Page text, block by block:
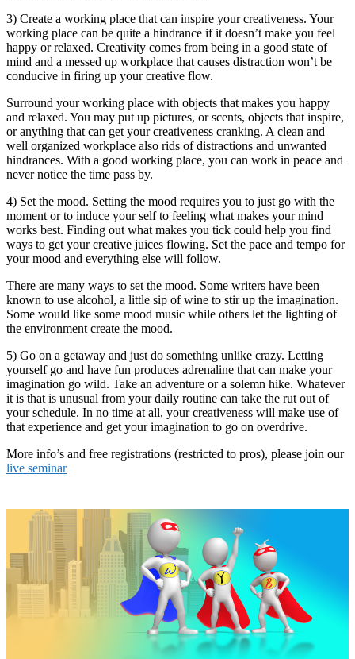
3) Create a working place that can inspire your creativeness. Your
working place can be quite a hindrance if it doesn’t make you feel
happy or relaxed. Creativity comes from being in a good state of
mind and a messed up workplace that causes distraction won’t be
conducive in firing up your creative flow.
Surround your working place with objects that makes you happy
and relaxed. You may put up pictures, or scents, objects that inspire,
or anything that can get your creativeness cranking. A clean and
well organized workplace also rids of distractions and unwanted
hindrances. With a good working place, you can work in peace and
never notice the time pass by.
4) Set the mood. Setting the mood requires you to just go with the
moment or to induce your self to feeling what makes your mind
works best. Finding out what makes you tick could help you find
ways to get your creative juices flowing. Set the pace and tempo for
your mood and everything else will follow.
There are many ways to set the mood. Some writers have been
known to use alcohol, a little sip of wine to stir up the imagination.
Some would like some mood music while others let the lighting of
the environment create the mood.
5) Go on a getaway and just do something unlike crazy. Letting
yourself go and have fun produces adrenaline that can make your
imagination go wild. Take an adventure or a solemn hike. Whatever
it is that is unusual from your daily routine can take the rut out of
your schedule. In no time at all, your creativeness will make use of
that experience and get your imagination to go on overdrive.
More info’s and free registrations (restricted to pros), please join our
live seminar